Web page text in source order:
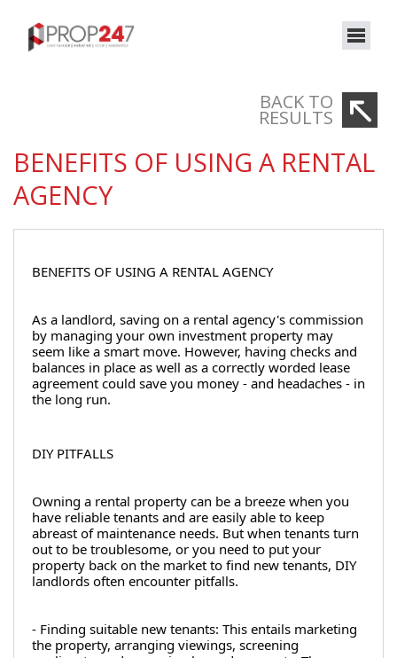
BACK TO
RESULTS
BENEFITS OF USING A RENTAL
AGENCY
BENEFITS OF USING A RENTAL AGENCY
As a landlord, saving on a rental agency's commission
by managing your own investment property may
seem like a smart move. However, having checks and
balances in place as well as a correctly worded lease
agreement could save you money - and headaches - in
the long run.
DIY PITFALLS
Owning a rental property can be a breeze when you
have reliable tenants and are easily able to keep
abreast of maintenance needs. But when tenants turn
out to be troublesome, or you need to put your
property back on the market to find new tenants, DIY
landlords often encounter pitfalls.
- Finding suitable new tenants: This entails marketing
the property, arranging viewings, screening